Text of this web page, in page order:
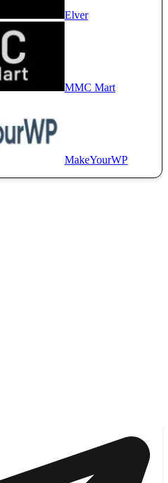
Elver
MMC Mart
MakeYourWP